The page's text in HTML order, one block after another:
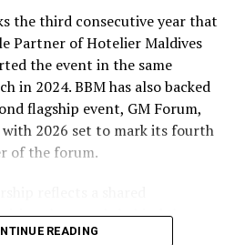
football-shaped personal
winners will receive Coke and
adding even more play and
the excitement, the first set of
on ICE TV on April 6 at 9pm,
continuing every week
unfolds across the
the third consecutive year that
Partner of Hotelier Maldives
the event in the same
in 2024. BBM has also backed
flagship event, GM Forum,
with 2026 set to mark its fourth
of the forum.
the people behind the
while supporting platforms
READING